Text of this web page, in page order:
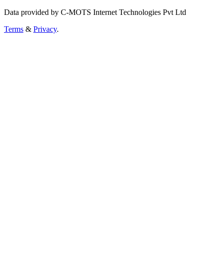
Data provided by C-MOTS Internet Technologies Pvt Ltd
Terms & Privacy.